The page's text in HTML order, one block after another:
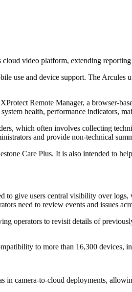
video platform, extending
use and device support. The
Remote Manager, a browser-
health, performance indicators,
which often involves collecting
and provide non-technical
Care Plus. It is also intended to
to give users central visibility over
need to review events and issues
operators to revisit details of
to more than 16,300 devices,
in camera-to-cloud deployments,